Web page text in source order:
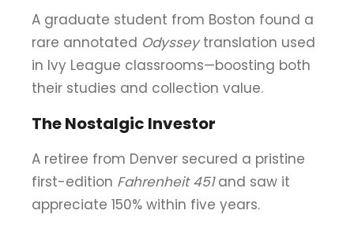
A graduate student from Boston found a
rare annotated Odysseytranslation used
in Ivy League classrooms—boosting both
their studies and collection value.
The Nostalgic Investor
A retiree from Denver secured a pristine
first-edition Fahrenheit 451and saw it
appreciate 150% within five years.